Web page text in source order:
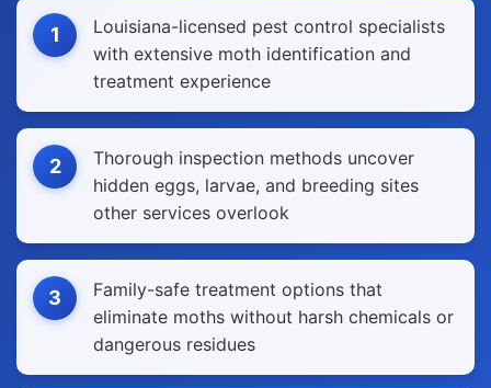
1
Louisiana-licensed pest control specialists
with extensive moth identification and
treatment experience
2
Thorough inspection methods uncover
hidden eggs, larvae, and breeding sites
other services overlook
3
Family-safe treatment options that
eliminate moths without harsh chemicals or
dangerous residues